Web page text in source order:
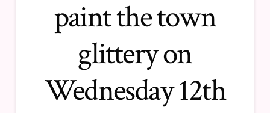
paint the town
glittery on
Wednesday 12th